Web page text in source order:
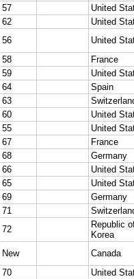
57
United
62
United
56
United
58
France
59
United
64
Spain
63
60
United
55
United
67
France
68
Germany
66
United
65
United
69
Germany
71
72
Republic
Korea
New
Canada
70
United